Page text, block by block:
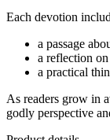
Each devotion
a passage
a reflection on
a practical
As readers grow in
godly perspective